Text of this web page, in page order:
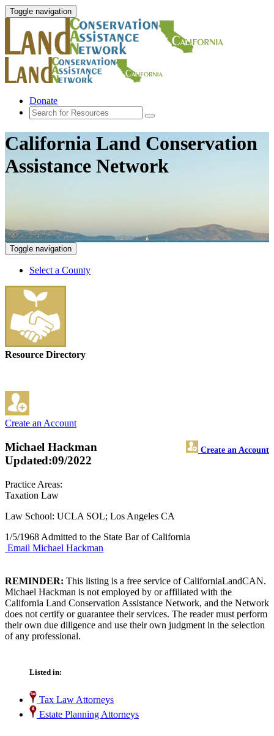
Toggle navigation
Donate
California Land Conservation
Assistance Network
Toggle navigation
Select a County
Resource Directory
Create an Account
Michael Hackman Create an Account
Updated:09/2022
Practice Areas:
Taxation Law
Law School: UCLA SOL; Los Angeles CA
1/5/1968 Admitted to the State Bar of California
Email Michael Hackman
REMINDER: This listing is a free service of CaliforniaLandCAN.
Michael Hackman is not employed by or affiliated with the
California Land Conservation Assistance Network, and the Network
does not certify or guarantee their services. The reader must perform
their own due diligence and use their own judgment in the selection
of any professional.
Listed in:
Tax Law Attorneys
Estate Planning Attorneys